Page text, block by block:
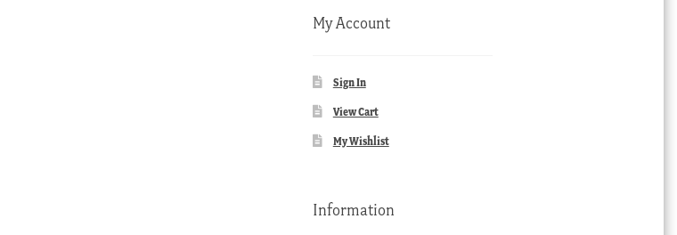
My Account
Sign In
View Cart
My Wishlist
Information